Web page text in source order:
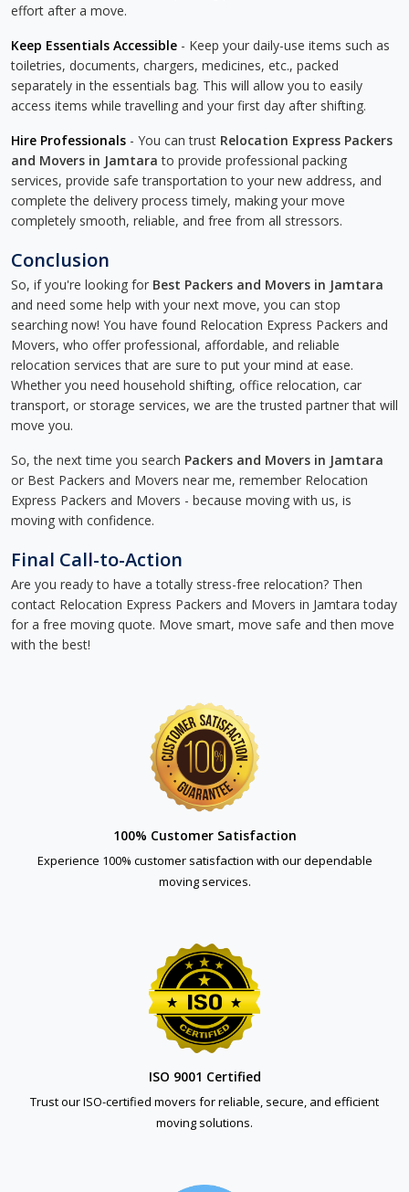
effort after a move.
Keep Essentials Accessible - Keep your daily-use items such as
toiletries, documents, chargers, medicines, etc., packed
separately in the essentials bag. This will allow you to easily
access items while travelling and your first day after shifting.
Hire Professionals - You can trust Relocation Express Packers
and Movers in Jamtara to provide professional packing
services, provide safe transportation to your new address, and
complete the delivery process timely, making your move
completely smooth, reliable, and free from all stressors.
Conclusion
So, if you're looking for Best Packers and Movers in Jamtara
and need some help with your next move, you can stop
searching now! You have found Relocation Express Packers and
Movers, who offer professional, affordable, and reliable
relocation services that are sure to put your mind at ease.
Whether you need household shifting, office relocation, car
transport, or storage services, we are the trusted partner that will
move you.
So, the next time you search Packers and Movers in Jamtara
or Best Packers and Movers near me, remember Relocation
Express Packers and Movers - because moving with us, is
moving with confidence.
Final Call-to-Action
Are you ready to have a totally stress-free relocation? Then
contact Relocation Express Packers and Movers in Jamtara today
for a free moving quote. Move smart, move safe and then move
with the best!
100% Customer Satisfaction
Experience 100% customer satisfaction with our dependable
moving services.
ISO 9001 Certified
Trust our ISO-certified movers for reliable, secure, and efficient
moving solutions.